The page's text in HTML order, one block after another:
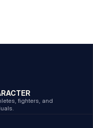
fighters, and